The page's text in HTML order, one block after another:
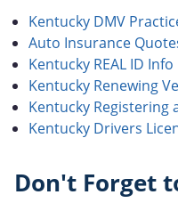
Kentucky DMV
Auto Insurance
Kentucky REAL ID Info
Kentucky Renewing
Kentucky Registering
Kentucky Drivers
Don't Forget